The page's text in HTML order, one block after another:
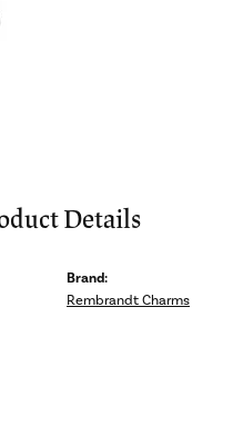
Details
Brand:
Rembrandt Charms